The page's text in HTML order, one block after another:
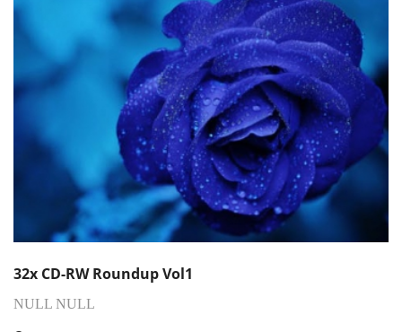
32x CD-RW Roundup Vol1
NULL NULL